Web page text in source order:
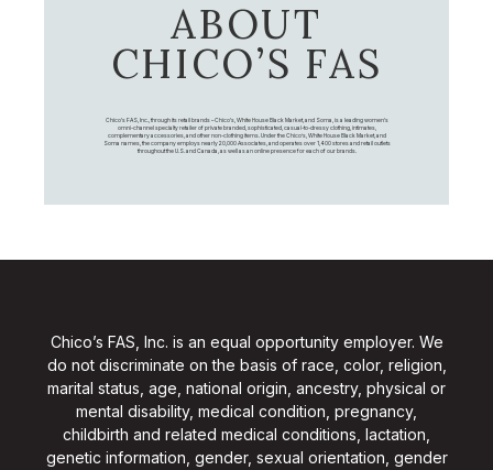
ABOUT
CHICO’S FAS
Chico's FAS, Inc., through its retail brands – Chico's, White House Black Market, and Soma, is a leading women's
omni-channel specialty retailer of private branded, sophisticated, casual-to-dressy clothing, intimates,
complementary accessories, and other non-clothing items. Under the Chico’s, White House Black Market, and
Soma names, the company employs nearly 20,000 Associates, and operates over 1,400 stores and retail outlets
throughout the U.S. and Canada, as well as an online presence for each of our brands.
Chico’s FAS, Inc. is an equal opportunity employer. We
do not discriminate on the basis of race, color, religion,
marital status, age, national origin, ancestry, physical or
mental disability, medical condition, pregnancy,
childbirth and related medical conditions, lactation,
genetic information, gender, sexual orientation, gender